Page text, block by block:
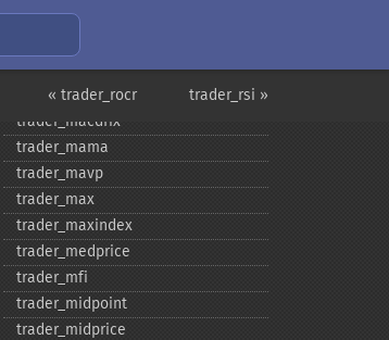
trader_rsi »
« trader_rocr
trader_​log10
trader_​macd
trader_​macdext
trader_​macdfix
trader_​mama
trader_​mavp
trader_​max
trader_​maxindex
trader_​medprice
trader_​mfi
trader_​midpoint
trader_​midprice